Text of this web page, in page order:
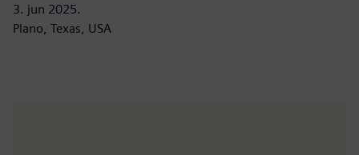
3. jun 2025.
Plano, Texas, USA